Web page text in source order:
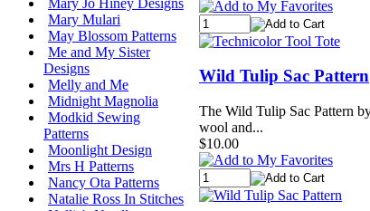
Mary Jo Hiney Designs
Mary Mulari
May Blossom Patterns
Me and My Sister
Designs
Melly and Me
Midnight Magnolia
Modkid Sewing
Patterns
Moonlight Design
Mrs H Patterns
Nancy Ota Patterns
Natalie Ross In Stitches
Wild Tulip Sac Pattern
The Wild Tulip Sac Pattern
wool and...
$10.00